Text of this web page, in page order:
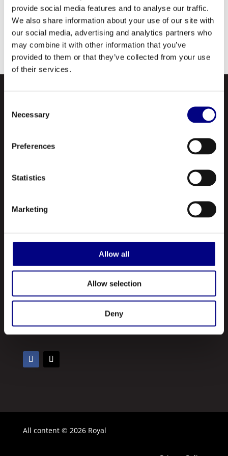
provide social media features and to analyse our traffic.
We also share information about your use of our site with
our social media, advertising and analytics partners who
may combine it with other information that you’ve
provided to them or that they’ve collected from your use
of their services.
Selection
Necessary
Preferences
Statistics
Marketing
Allow all
Allow selection
Deny
Electric Frame 7 units, as well as many pumps,
compressors, oil circulating systems, centralized oil
mist systems and other applications requiring a top
quality, long life turbine oil.
Navigation
Profile
About Us
Royal is a leading manufacturer and marketer of lubricants and
company, Royal manufactures hundreds of different types of
All content © 2026 Royal